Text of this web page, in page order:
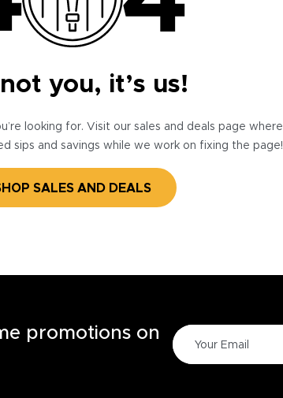
you, it’s us!
looking for. Visit our sales and deals page where
sips and savings while we work on fixing the page!
SALES AND DEALS
promotions on